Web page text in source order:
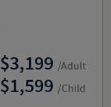
3,199 /Adult
1,599 /Child